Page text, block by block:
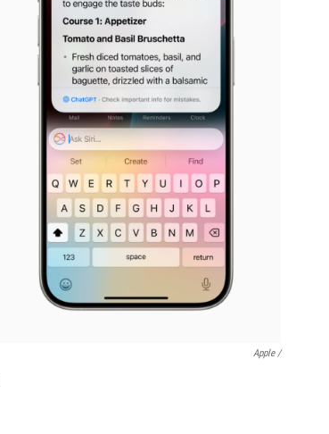
Apple /